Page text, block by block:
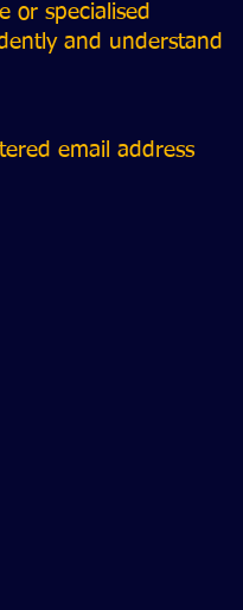
or specialised
and understand
email address